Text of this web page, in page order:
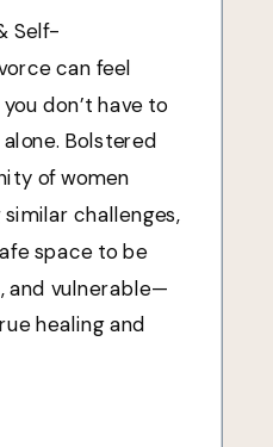
Self-
can feel
don’t have to
Bolstered
of women
challenges,
space to be
and vulnerable—
healing and